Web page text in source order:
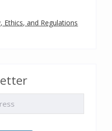
Ethics, and Regulations